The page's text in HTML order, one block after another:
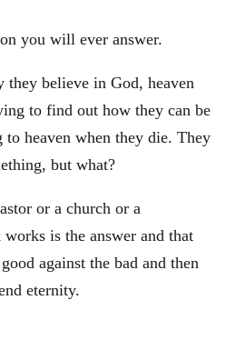
you will ever answer.
they believe in God, heaven
to find out how they can be
to heaven when they die. They
but what?
or a church or a
is the answer and that
against the bad and then
eternity.